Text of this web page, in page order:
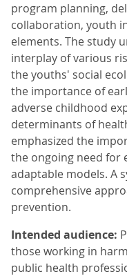
program planning,
collaboration, youth
elements. The study
interplay of various
the youths' social
the importance of
adverse childhood
determinants of
emphasized the
the ongoing need for
adaptable models. A
comprehensive
prevention.
Intended audience:
those working in
public health